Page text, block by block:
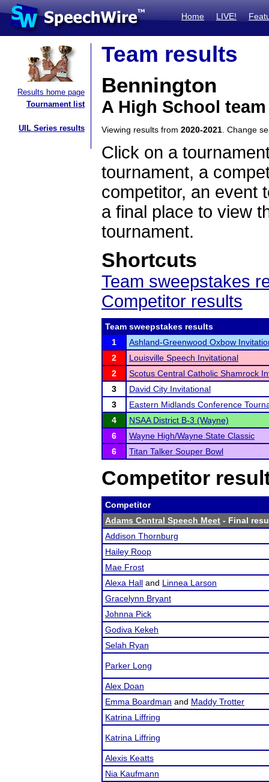
Home LIVE!
Results home page
Tournament list
UIL Series results
Team results
Bennington
A High School
Viewing results from 2020-2021 . Change
Click on a
tournament, a
competitor, an event
a final place to view
tournament.
Shortcuts
Team sweepstakes
Competitor results
Team sweepstakes results
1
Ashland-Greenwood Oxbow
2
Louisville Speech Invitational
2
Scotus Central Catholic Shamrock
3
David City Invitational
3
Eastern Midlands Conference
4
NSAA District B-3 (Wayne)
6
Wayne High/Wayne State Classic
6
Titan Talker Souper Bowl
Competitor
Competitor
Adams Central Speech Meet - Final
Addison Thornburg
Hailey Roop
Mae Frost
Alexa Hall and Linnea Larson
Gracelynn Bryant
Johnna Pick
Godiva Kekeh
Selah Ryan
Parker Long
Alex Doan
Emma Boardman and Maddy Trotter
Katrina Liffring
Katrina Liffring
Alexis Keatts
Nia Kaufmann